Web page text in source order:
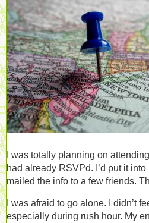
I was totally planning on
had already RSVPd. I’d put it
mailed the info to a few friends.
I was afraid to go alone. I didn’t
especially during rush hour. My